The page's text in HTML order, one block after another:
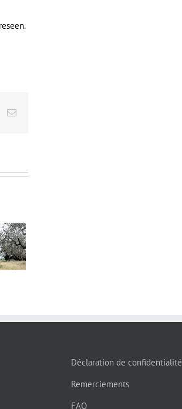
Email
Déclaration de confidentialité
Remerciements
FAQ